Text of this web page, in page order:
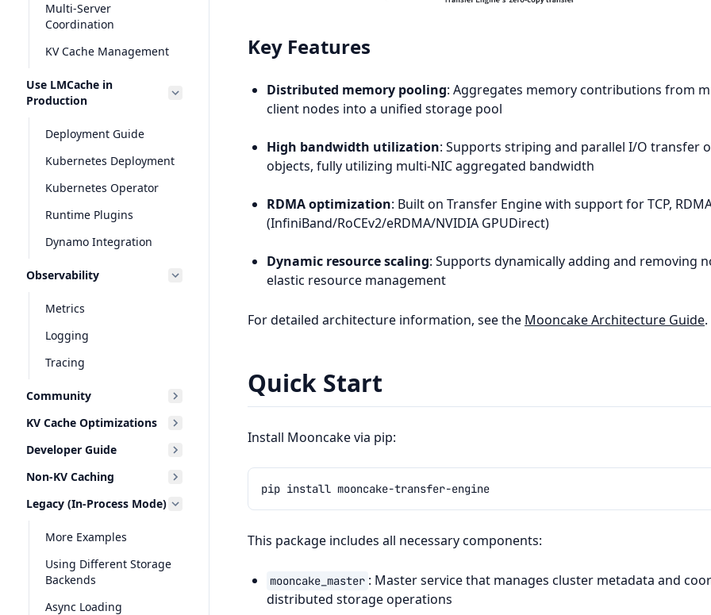
Multi-Server
Coordination
KV Cache Management
Use LMCache in
Production
Deployment Guide
Kubernetes Deployment
Kubernetes Operator
Runtime Plugins
Dynamo Integration
Observability
Metrics
Logging
Tracing
Community
KV Cache Optimizations
Developer Guide
Non-KV Caching
Legacy (In-Process Mode)
More Examples
Using Different Storage
Backends
Async Loading
Key Features
Distributed memory pooling: Aggregates memory contributions from
client nodes into a unified storage pool
High bandwidth utilization: Supports striping and parallel I/O transfer
objects, fully utilizing multi-NIC aggregated bandwidth
RDMA optimization: Built on Transfer Engine with support for TCP,
(InfiniBand/RoCEv2/eRDMA/NVIDIA GPUDirect)
Dynamic resource scaling: Supports dynamically adding and removing
elastic resource management
For detailed architecture information, see the Mooncake Architecture Guide.
Quick Start
Install Mooncake via pip:
pip install
This package includes all necessary components:
mooncake_master : Master service that manages cluster metadata and
distributed storage operations